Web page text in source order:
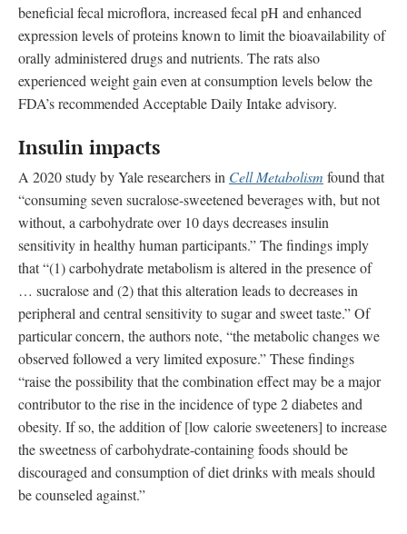
beneficial fecal microflora, increased fecal pH and enhanced
expression levels of proteins known to limit the bioavailability of
orally administered drugs and nutrients. The rats also
experienced weight gain even at consumption levels below the
FDA’s recommended Acceptable Daily Intake advisory.
Insulin impacts
A 2020 study by Yale researchers in Cell Metabolism found that
“consuming seven sucralose-sweetened beverages with, but not
without, a carbohydrate over 10 days decreases insulin
sensitivity in healthy human participants.” The findings imply
that “(1) carbohydrate metabolism is altered in the presence of
… sucralose and (2) that this alteration leads to decreases in
peripheral and central sensitivity to sugar and sweet taste.” Of
particular concern, the authors note, “the metabolic changes we
observed followed a very limited exposure.” These findings
“raise the possibility that the combination effect may be a major
contributor to the rise in the incidence of type 2 diabetes and
obesity. If so, the addition of [low calorie sweeteners] to increase
the sweetness of carbohydrate-containing foods should be
discouraged and consumption of diet drinks with meals should
be counseled against.”